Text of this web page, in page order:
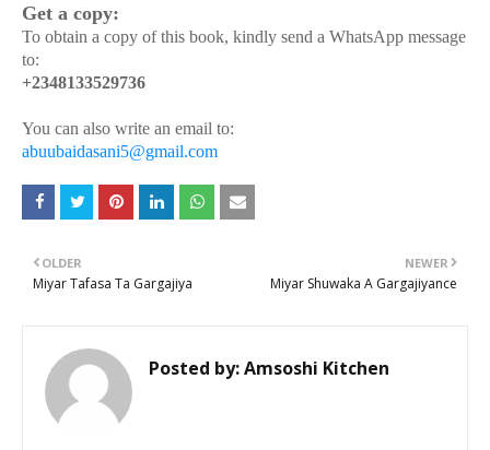
Get a copy:
To obtain a copy of this book, kindly send a WhatsApp message
to:
+2348133529736
You can also write an email to:
abuubaidasani5@gmail.com
NEWER
Miyar Shuwaka A Gargajiyance
OLDER
Miyar Tafasa Ta Gargajiya
Posted by:Amsoshi Kitchen